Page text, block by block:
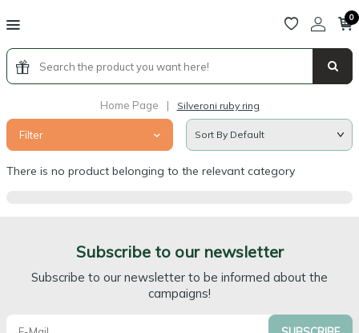
0
Home Page | Silveroni ruby ring
Filter
There is no product belonging to the relevant category
Subscribe to our newsletter
Subscribe to our newsletter to be informed about the
campaigns!